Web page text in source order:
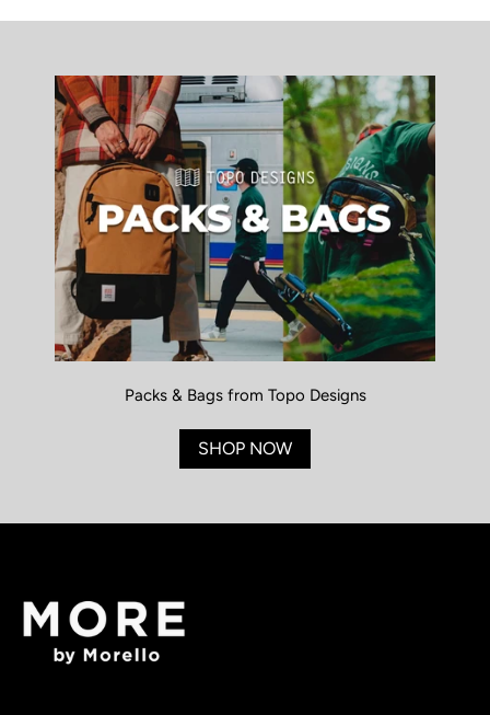
Packs & Bags from Topo Designs
SHOP NOW